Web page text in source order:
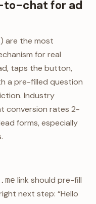
to-chat for ad
are the most
for real
taps the button,
a pre-filled question
Industry
conversion rates 2-
forms, especially
link should pre-fill
next step: “Hello